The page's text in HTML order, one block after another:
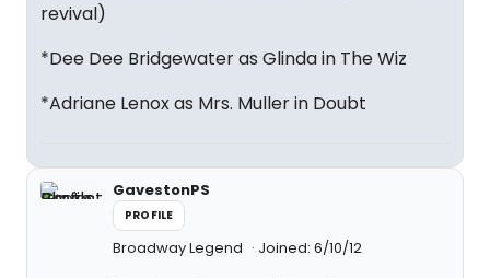
revival)
*Dee Dee Bridgewater as Glinda in The Wiz
*Adriane Lenox as Mrs. Muller in Doubt
GavestonPS
PROFILE
Broadway Legend Joined: 6/10/12